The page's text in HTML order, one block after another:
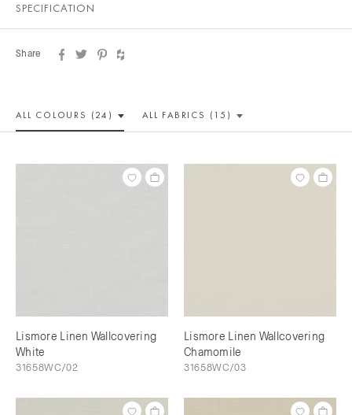
SPECIFICATION
Share
ALL COLOURS (24) ALL FABRICS (15)
Lismore Linen Wallcovering
White
31658WC/02
Lismore Linen Wallcovering
Chamomile
31658WC/03